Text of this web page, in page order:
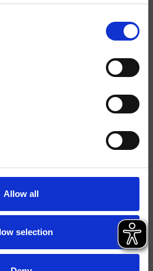
Allow all
selection
Monocomando
Parete
Bagno
aggiornato il 18/12/2024 16:28:00